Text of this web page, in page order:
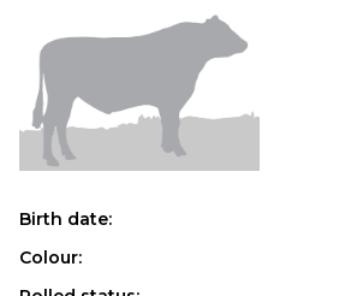
Birth date:
Colour: